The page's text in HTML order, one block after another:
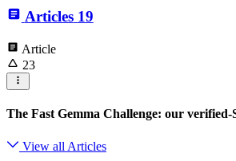
Articles 19
Article
23
The Fast Gemma Challenge: our
View all Articles